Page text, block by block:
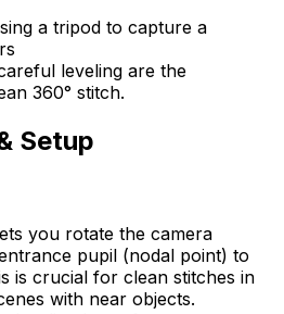
leveling are the
360° stitch.
Setup
you rotate the camera
pupil (nodal point) to
is crucial for clean stitches in
with near objects.